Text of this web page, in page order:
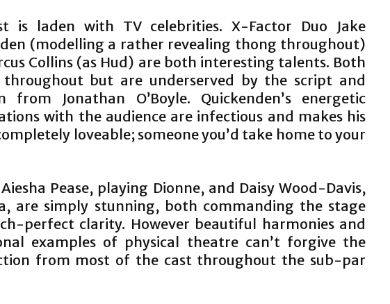
is laden with TV celebrities. X-Factor Duo Jake
(modelling a rather revealing thong throughout)
Collins (as Hud) are both interesting talents. Both
but are underserved by the script and
from Jonathan O’Boyle. Quickendenʼs energetic
with the audience are infectious and makes his
loveable; someone youʼd take home to your
Pease, playing Dionne, and Daisy Wood-Davis,
are simply stunning, both commanding the stage
perfect clarity. However beautiful harmonies and
examples of physical theatre canʼt forgive the
from most of the cast throughout the sub-par